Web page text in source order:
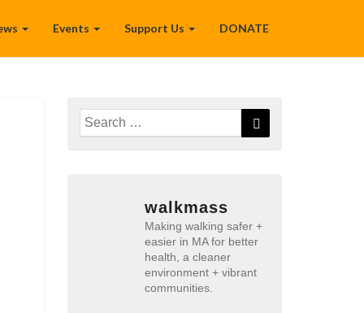
Events Support Us DONATE
Search
for:
Search
walkmass
Making walking safer +
easier in MA for better
health, a cleaner
environment + vibrant
communities.